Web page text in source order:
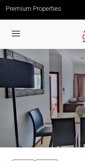
Premium Properties